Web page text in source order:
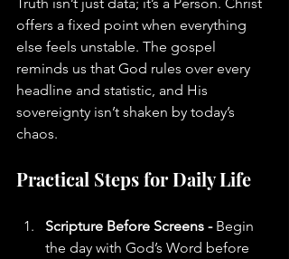
offers a fixed point when everything
else feels unstable. The gospel
reminds us that God rules over every
headline and statistic, and His
sovereignty isn’t shaken by today’s
chaos.
Practical Steps for Daily Life
Scripture Before Screens - Begin
the day with God’s Word before